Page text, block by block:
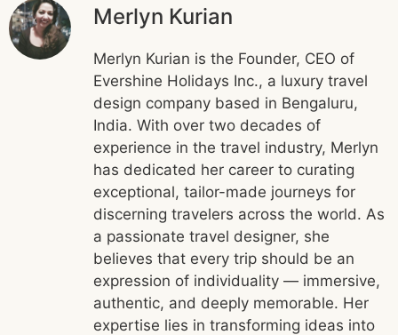
Merlyn Kurian
Merlyn Kurian is the Founder, CEO of
Evershine Holidays Inc., a luxury travel
design company based in Bengaluru,
India. With over two decades of
experience in the travel industry, Merlyn
has dedicated her career to curating
exceptional, tailor-made journeys for
discerning travelers across the world. As
a passionate travel designer, she
believes that every trip should be an
expression of individuality — immersive,
authentic, and deeply memorable. Her
expertise lies in transforming ideas into